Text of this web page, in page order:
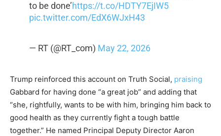
to be done’https://t.co/HDTY7EjIW5
pic.twitter.com/EdX6WJxH43
— RT (@RT_com) May 22, 2026
Trump reinforced this account on Truth Social, praising
Gabbard for having done “a great job” and adding that
“she, rightfully, wants to be with him, bringing him back to
good health as they currently fight a tough battle
together.” He named Principal Deputy Director Aaron